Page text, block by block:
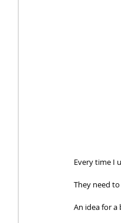
Every time I
They need
An idea for